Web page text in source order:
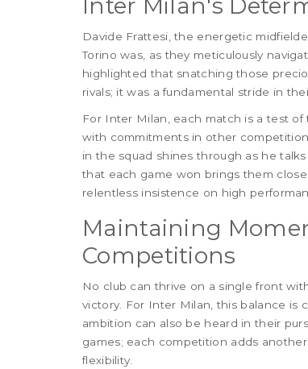
Inter Milan's
Davide Frattesi, the energetic
Torino was, as they meticulously
highlighted that snatching those
rivals; it was a fundamental stride in
For Inter Milan, each match is a test
with commitments in other
in the squad shines through as he
that each game won brings them
relentless insistence on high
Maintaining
Competitions
No club can thrive on a single front
victory. For Inter Milan, this balance is
ambition can also be heard in their
games; each competition adds
flexibility.